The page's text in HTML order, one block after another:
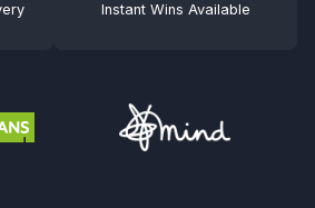
Instant Wins Available